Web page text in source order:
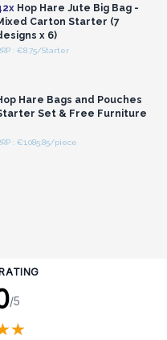
Hop Hare Jute Big Bag -
Carton Starter (7
x 6)
: €8.75/Starter
Hare Bags and Pouches
Set & Free Furniture
: €1,085.85/piece
/5
★
★